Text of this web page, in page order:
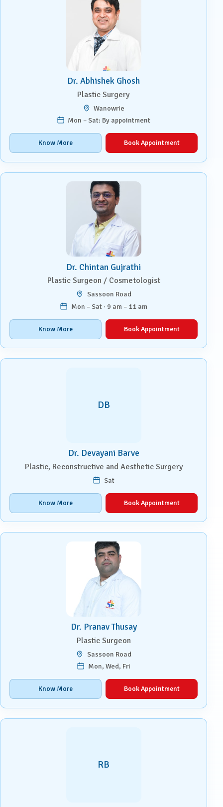
Dr. Abhishek Ghosh
Plastic Surgery
Wanowrie
Mon – Sat: By appointment
Know More Book Appointment
Dr. Chintan Gujrathi
Plastic Surgeon / Cosmetologist
Sassoon Road
Mon – Sat · 9 am – 11 am
Know More Book Appointment
DB
Dr. Devayani Barve
Plastic, Reconstructive and Aesthetic Surgery
Sat
Know More Book Appointment
Dr. Pranav Thusay
Plastic Surgeon
Sassoon Road
Mon, Wed, Fri
Know More Book Appointment
RB